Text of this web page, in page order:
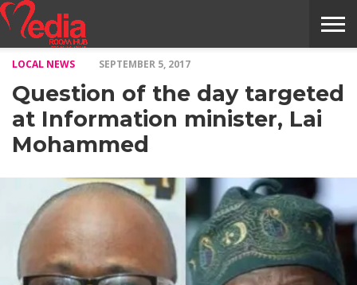
NILE
MODELS
STORY
INTERVIEWS
MAGAZINE
STORIES
CONFLUENCE
ITEMS
US
LOCAL NEWS SEPTEMBER 5, 2017
Question of the day targeted
at Information minister, Lai
Mohammed